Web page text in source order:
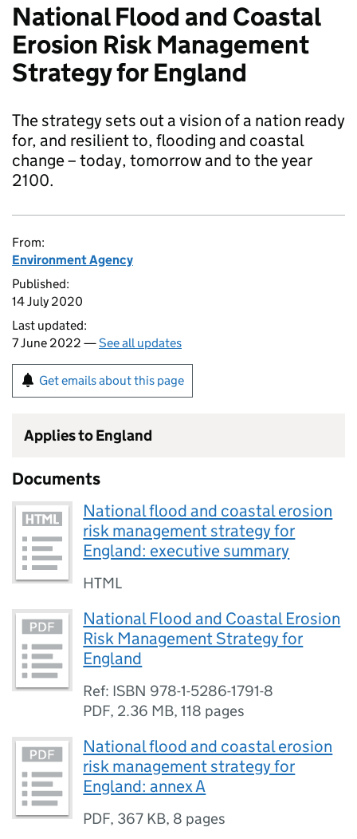
National Flood and Coastal
Erosion Risk Management
Strategy for England
The strategy sets out a vision of a nation ready
for, and resilient to, flooding and coastal
change – today, tomorrow and to the year
2100.
From:
Environment Agency
Published:
14 July 2020
Last updated:
7 June 2022 —See all updates
Get emails about this page
Applies to England
Documents
National flood and coastal erosion
risk management strategy for
England: executive summary
HTML
National Flood and Coastal Erosion
Risk Management Strategy for
England
Ref: ISBN 978-1-5286-1791-8
PDF, 2.36 MB,118 pages
National flood and coastal erosion
risk management strategy for
England: annex A
PDF, 367 KB, 8 pages